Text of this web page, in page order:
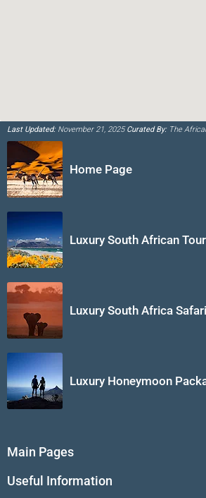
Last Updated:November 21, 2025Curated By:The
Home Page
Luxury South African
Luxury South Africa Safari
Luxury Honeymoon
Main Pages
Useful Information